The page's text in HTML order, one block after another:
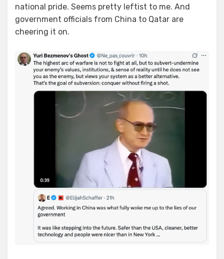
national pride. Seems pretty leftist to me. And
government officials from China to Qatar are
cheering it on.